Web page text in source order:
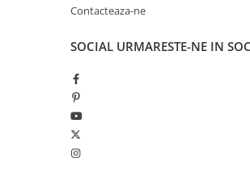
PARAZAPEZI
OFERTE SPECIALE
OCHELARI SPORT
SPRAY ANTI URS
Arzatoare si Butelii
Contacteaza-ne
SOCIAL URMARESTE-NE IN